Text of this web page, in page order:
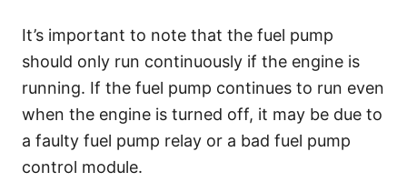
It’s important to note that the fuel pump
should only run continuously if the engine is
running. If the fuel pump continues to run even
when the engine is turned off, it may be due to
a faulty fuel pump relay or a bad fuel pump
control module.